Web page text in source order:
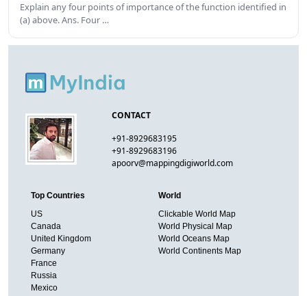
Explain any four points of importance of the function identified in
(a) above. Ans. Four …
CONTACT
+91-8929683195
+91-8929683196
apoorv@mappingdigiworld.com
Top Countries
US
Canada
United Kingdom
Germany
France
Russia
Mexico
World
Clickable World Map
World Physical Map
World Oceans Map
World Continents Map